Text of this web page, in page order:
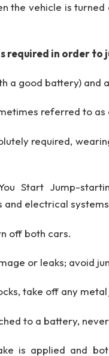
the vehicle is
required in order to
a good battery) and
referred to
required,
Start Jump-
and electrical
off both cars.
or leaks; avoid
take off any
to a battery,
is applied and